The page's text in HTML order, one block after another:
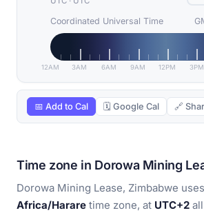
Coordinated Universal Time
12AM 3AM 6AM 9AM 12PM 3PM
📅 Add to Cal 🗓 Google Cal 🔗
Time zone in Dorowa Mining
Dorowa Mining Lease, Zimbabwe
Africa/Harare time zone, at UTC+2